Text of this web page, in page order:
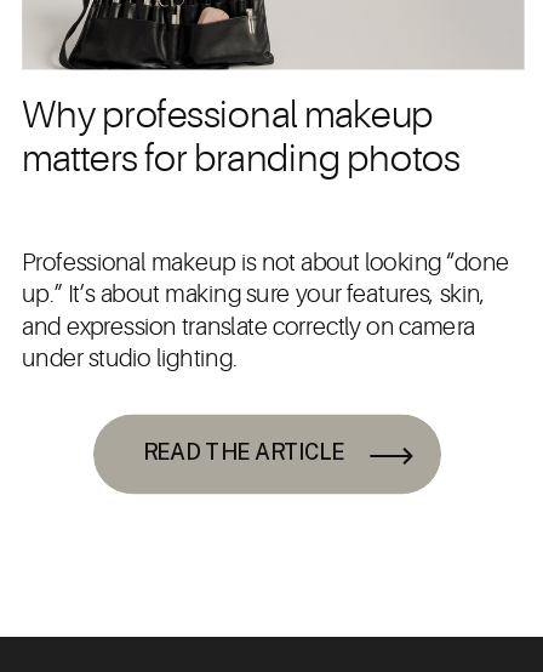
READ THE ARTICLE
Why professional makeup
matters for branding photos
Professional makeup is not about looking “done
up.” It’s about making sure your features, skin,
and expression translate correctly on camera
under studio lighting.